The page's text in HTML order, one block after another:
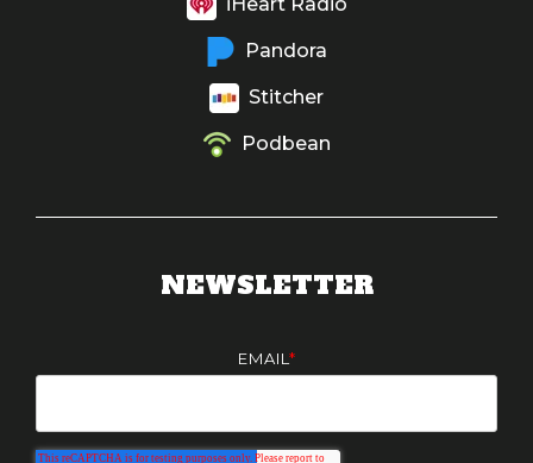
Pandora
Stitcher
Podbean
NEWSLETTER
EMAIL *